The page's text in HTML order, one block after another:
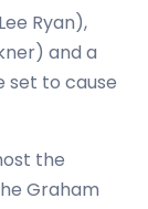
Ryan),
and a
set to cause
the
Graham